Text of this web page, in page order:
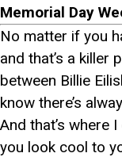
Memorial Day
No matter if you
and that’s a killer
between Billie
know there’s
And that’s where
you look cool to